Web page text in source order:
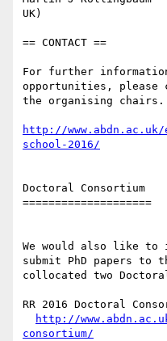
UK)
== CONTACT ==
For further
opportunities, please
the organising chairs.
http://www.abdn.ac.uk/
school-2016/
Doctoral Consortium
====================
We would also like to
submit PhD papers to
collocated two
RR 2016 Doctoral
http://
consortium/